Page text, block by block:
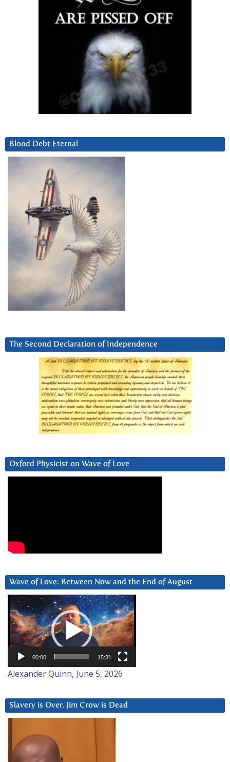
Blood Debt Eternal
The Second Declaration of Independence
Oxford Physicist on Wave of Love
Wave of Love: Between Now and the End of August
Video
Player
00:00 15:31
Alexander Quinn, June 5, 2026
Slavery is Over. Jim Crow is Dead
Player